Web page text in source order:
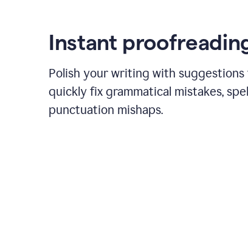
Instant
Polish your writing with
quickly fix grammatical mistakes,
punctuation mishaps.